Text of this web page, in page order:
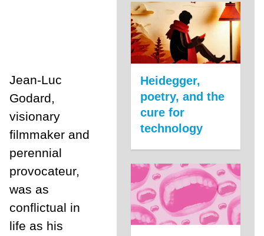
Jean-Luc
Godard,
visionary
filmmaker and
perennial
provocateur,
was as
conflictual in
life as his
Heidegger,
poetry, and the
cure for
technology